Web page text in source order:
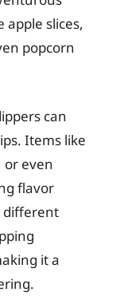
apple slices,
popcorn
can
Items like
or even
flavor
different
it a